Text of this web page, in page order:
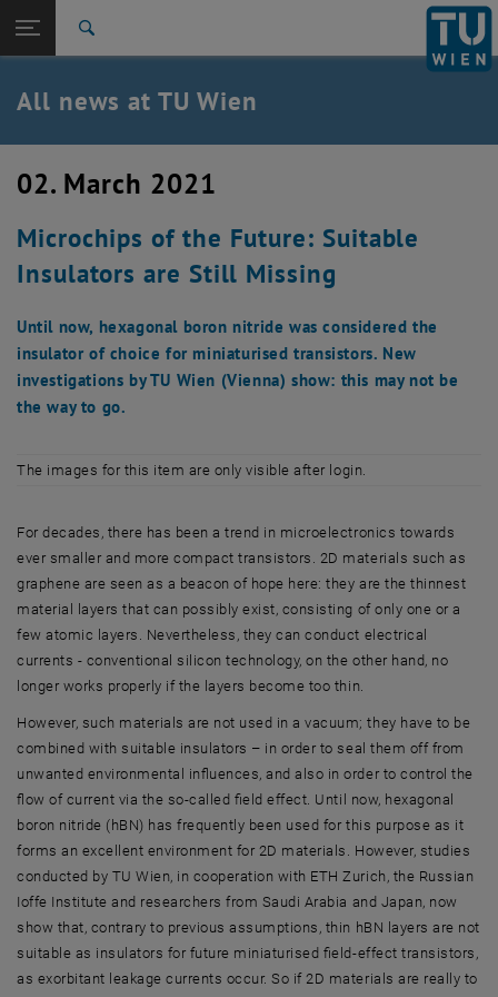
TU Login
Quicklinks
Toggle quicklinks menu
Studies
Career
Back: list subpages of parent page TU Wien Homepage
Back to:
TU Wien Homepage
Overview
All news at TU Wien
02. March 2021
Microchips of the Future: Suitable
Insulators are Still Missing
Until now, hexagonal boron nitride was considered the
insulator of choice for miniaturised transistors. New
investigations by TU Wien (Vienna) show: this may not be
the way to go.
The images for this item are only visible after login.
For decades, there has been a trend in microelectronics towards
ever smaller and more compact transistors. 2D materials such as
graphene are seen as a beacon of hope here: they are the thinnest
material layers that can possibly exist, consisting of only one or a
few atomic layers. Nevertheless, they can conduct electrical
currents - conventional silicon technology, on the other hand, no
longer works properly if the layers become too thin.
However, such materials are not used in a vacuum; they have to be
combined with suitable insulators – in order to seal them off from
unwanted environmental influences, and also in order to control the
flow of current via the so-called field effect. Until now, hexagonal
boron nitride (hBN) has frequently been used for this purpose as it
forms an excellent environment for 2D materials. However, studies
conducted by TU Wien, in cooperation with ETH Zurich, the Russian
Ioffe Institute and researchers from Saudi Arabia and Japan, now
show that, contrary to previous assumptions, thin hBN layers are not
suitable as insulators for future miniaturised field-effect transistors,
as exorbitant leakage currents occur. So if 2D materials are really to